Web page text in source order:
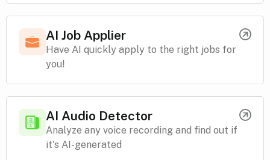
AI Job Applier
Have AI quickly apply to the right jobs for
you!
AI Audio Detector
Analyze any voice recording and find out if
it's AI-generated